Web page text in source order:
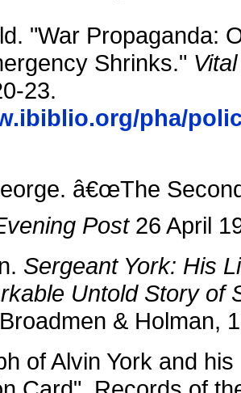
"War Propaganda:
Shrinks."
23.
pha/
â€œThe
Post26 April
Sergeant York: His
Untold Story of
& Holman,
of Alvin York and